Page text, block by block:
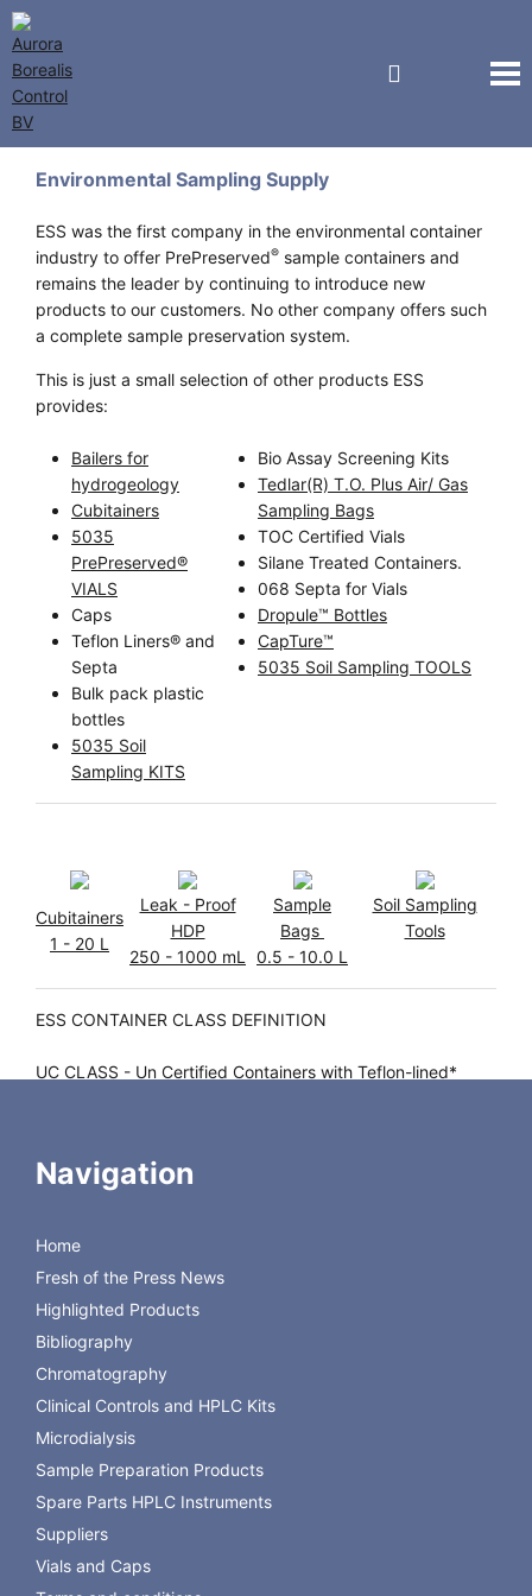
Environmental Sampling Supply
ESS was the first company in the environmental container
industry to offer PrePreserved® sample containers and
remains the leader by continuing to introduce new
products to our customers. No other company offers such
a complete sample preservation system.
This is just a small selection of other products ESS
provides:
Bailers for
hydrogeology
Cubitainers
5035
PrePreserved®
VIALS
Caps
Teflon Liners® and
Septa
Bulk pack plastic
bottles
5035 Soil
Sampling KITS
Bio Assay Screening Kits
Tedlar(R) T.O. Plus Air/ Gas
Sampling Bags
TOC Certified Vials
Silane Treated Containers.
068 Septa for Vials
Dropule™ Bottles
CapTure™
5035 Soil Sampling TOOLS
Cubitainers
1 - 20 L
Leak - Proof
HDP
250 - 1000 mL
Sample
Bags
0.5 - 10.0 L
Soil Sampling
Tools
ESS CONTAINER CLASS DEFINITION
UC CLASS - Un Certified Containers with Teflon-lined*
with Teflon-lined* closure attached are analyzed by
Sample lable with printed lot number
PC CLASS- PRE-CLEANED CERTIFIED Containers with
Teflon-lined* enclusure attached. PC Certification is
sample label.
Navigation
Home
Fresh of the Press News
Highlighted Products
Bibliography
Chromatography
Clinical Controls and HPLC Kits
Microdialysis
Sample Preparation Products
Spare Parts HPLC Instruments
Suppliers
Vials and Caps